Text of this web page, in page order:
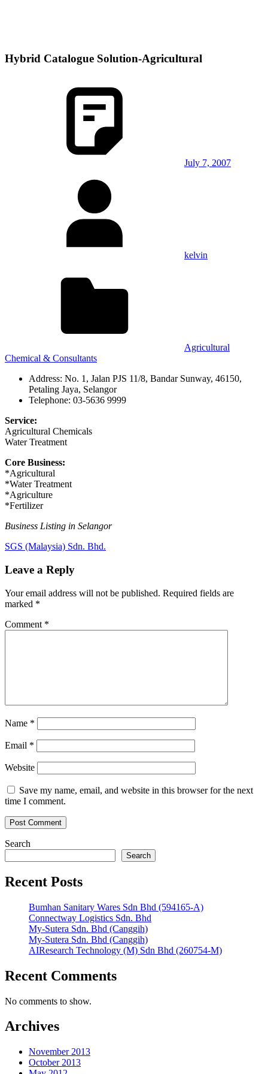
Hybrid Catalogue Solution-Agricultural
July 7, 2007
kelvin
Agricultural
Chemical & Consultants
Address: No. 1, Jalan PJS 11/8, Bandar Sunway, 46150,
Petaling Jaya, Selangor
Telephone: 03-5636 9999
Service:
Agricultural Chemicals
Water Treatment
Core Business:
*Agricultural
*Water Treatment
*Agriculture
*Fertilizer
Business Listing in Selangor
Post
navigation
Next
SGS (Malaysia) Sdn. Bhd.
Leave a Reply
Your email address will not be published. Required fields are
marked *
Comment *
Name *
Email *
Website
Save my name, email, and website in this browser for the next
time I comment.
Search
Search
Recent Posts
Bumhan Sanitary Wares Sdn Bhd (594165-A)
Connectway Logistics Sdn. Bhd
My-Sutera Sdn. Bhd (Canggih)
My-Sutera Sdn. Bhd (Canggih)
AIResearch Technology (M) Sdn Bhd (260754-M)
Recent Comments
No comments to show.
Archives
November 2013
October 2013